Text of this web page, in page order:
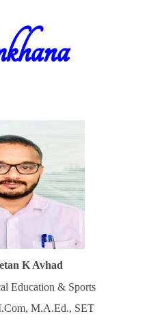
K Avhad
Education & Sports
M.A.Ed., SET